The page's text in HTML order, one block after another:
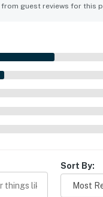
feel welcoming and
as excellent,
restaurants, grocery
especially loved the
the chance to watch
waves from the lanai or
laundry facilities,
also appreciated by
from guest reviews for this
Sort By: